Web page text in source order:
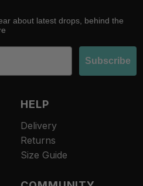
about latest drops, behind the
Subscribe
HELP
Delivery
Returns
Size Guide